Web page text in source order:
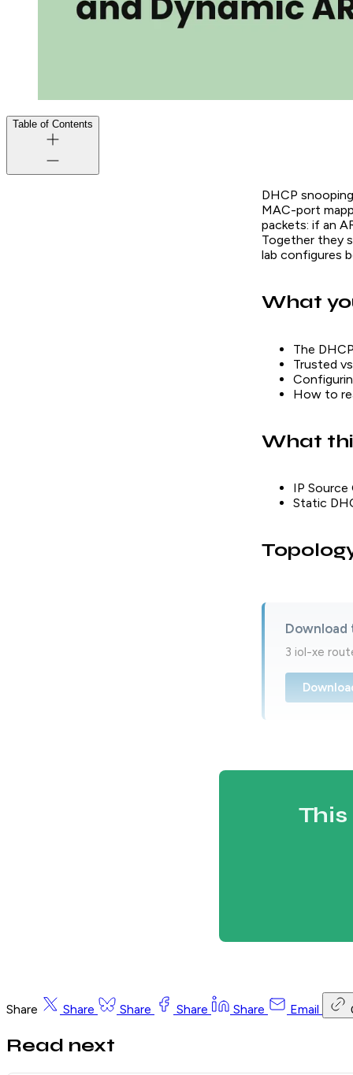
Table of Contents
DHCP
MAC-port
packets: if an
Together they
lab configures
What
The
Trusted
How to
What
IP
Static
Download
3 iol-xe
Share Share Share Share Share Email
Read next